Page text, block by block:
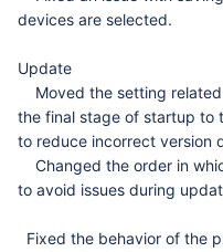
devices are selected.
Update
Moved the setting related
the final stage of startup to
to reduce incorrect version
Changed the order in
to avoid issues during
Fixed the behavior of the